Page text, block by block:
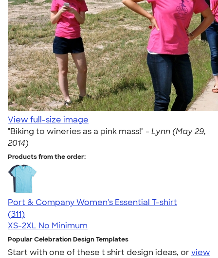
View full-size image
"Biking to wineries as a pink mass!" - Lynn (May 29,
2014)
Products from the order:
Port & Company Women's Essential T-shirt
4.41
311
(311)
XS-2XL No Minimum
Popular Celebration Design Templates
Start with one of these t shirt design ideas, orview